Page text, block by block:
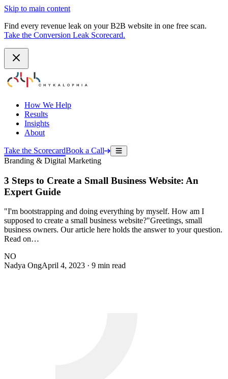
Skip to main content
Find every revenue leak on your B2B website in one free scan.
Take the Conversion Leak Scorecard.
How We Help
Results
Insights
About
Take the ScorecardBook a Call
Branding & Digital Marketing
3 Steps to Create a Small Business Website: An
Expert Guide
"I'm bootstrapping and doing everything by myself. How am I
supposed to create a small business website?"Greetings, small
business owners. Our article here holds the answer to your question.
Read on…
NO
Nadya OngApril 4, 2023 · 9 min read